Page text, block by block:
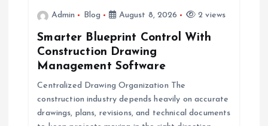
Admin Blog August 8, 2026 2 views
Smarter Blueprint Control With
Construction Drawing
Management Software
Centralized Drawing Organization The
construction industry depends heavily on accurate
drawings, plans, revisions, and technical documents